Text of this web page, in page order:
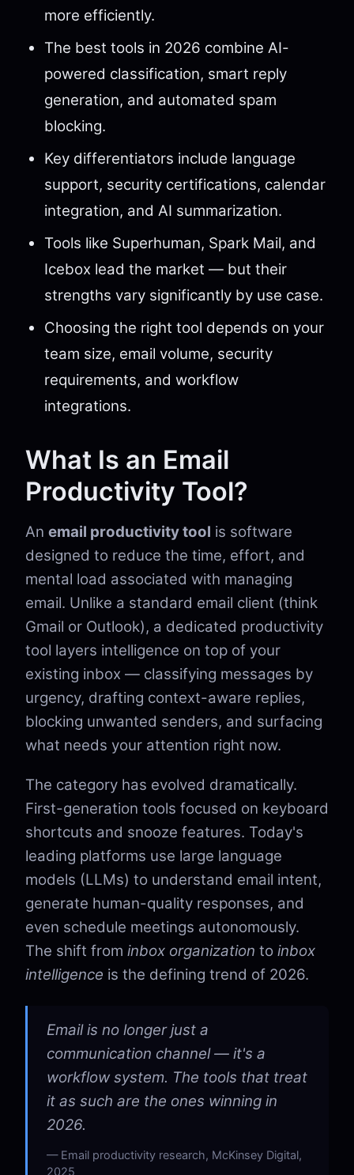
more efficiently.
The best tools in 2026 combine AI-
powered classification, smart reply
generation, and automated spam
blocking.
Key differentiators include language
support, security certifications, calendar
integration, and AI summarization.
Tools like Superhuman, Spark Mail, and
Icebox lead the market — but their
strengths vary significantly by use case.
Choosing the right tool depends on your
team size, email volume, security
requirements, and workflow
integrations.
What Is an Email
Productivity Tool?
An email productivity tool is software
designed to reduce the time, effort, and
mental load associated with managing
email. Unlike a standard email client (think
Gmail or Outlook), a dedicated productivity
tool layers intelligence on top of your
existing inbox — classifying messages by
urgency, drafting context-aware replies,
blocking unwanted senders, and surfacing
what needs your attention right now.
The category has evolved dramatically.
First-generation tools focused on keyboard
shortcuts and snooze features. Today's
leading platforms use large language
models (LLMs) to understand email intent,
generate human-quality responses, and
even schedule meetings autonomously.
The shift from inbox organization to inbox
intelligence is the defining trend of 2026.
Email is no longer just a
communication channel — it's a
workflow system. The tools that treat
it as such are the ones winning in
2026.
Email productivity research, McKinsey Digital,
2025